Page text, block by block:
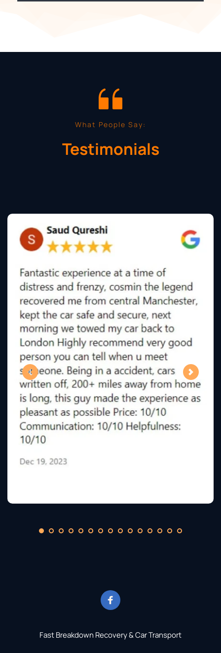
What People Say:
Testimonials
Fast Breakdown Recovery & Car Transport